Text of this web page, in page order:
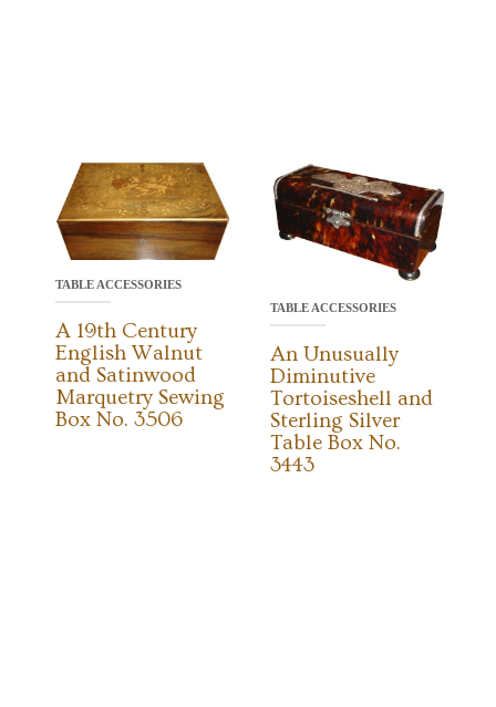
TABLE ACCESSORIES
A 19th Century
English Walnut
and Satinwood
Marquetry Sewing
Box No. 3506
TABLE ACCESSORIES
An Unusually
Diminutive
Tortoiseshell and
Sterling Silver
Table Box No.
3443